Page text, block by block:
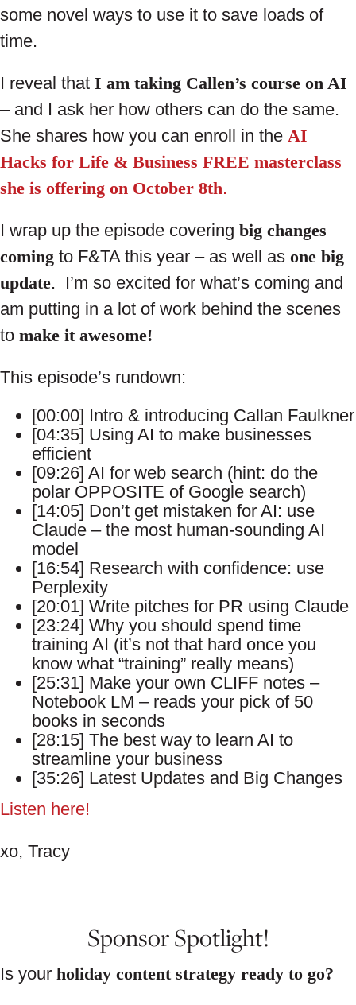
some novel ways to use it to save loads of
time.
I reveal that I am taking Callen’s course on AI
– and I ask her how others can do the same.
She shares how you can enroll in the AI
Hacks for Life & Business FREE masterclass
she is offering on October 8th.
I wrap up the episode covering big changes
coming to F&TA this year – as well as one big
update. I’m so excited for what’s coming and
am putting in a lot of work behind the scenes
to make it awesome!
This episode’s rundown:
[00:00] Intro & introducing Callan Faulkner
[04:35] Using AI to make businesses
efficient
[09:26] AI for web search (hint: do the
polar OPPOSITE of Google search)
[14:05] Don’t get mistaken for AI: use
Claude – the most human-sounding AI
model
[16:54] Research with confidence: use
Perplexity
[20:01] Write pitches for PR using Claude
[23:24] Why you should spend time
training AI (it’s not that hard once you
know what “training” really means)
[25:31] Make your own CLIFF notes –
Notebook LM – reads your pick of 50
books in seconds
[28:15] The best way to learn AI to
streamline your business
[35:26] Latest Updates and Big Changes
Listen here!
xo, Tracy
Sponsor Spotlight!
Is your holiday content strategy ready to go?